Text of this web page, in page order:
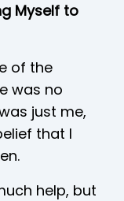
Myself to
of the
was no
just me,
that I
help, but